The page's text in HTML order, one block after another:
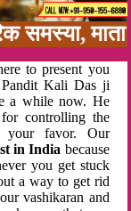
to present you
Pandit Kali Das ji
a while now. He
controlling the
your favor. Our
in India because
you get stuck
a way to get rid
vashikaran and